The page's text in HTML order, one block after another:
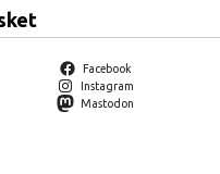
Facebook
Instagram
Mastodon